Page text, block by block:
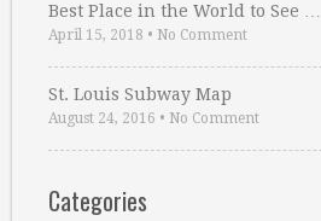
Best Place in the World to See …
April 15, 2018 • No Comment
St. Louis Subway Map
August 24, 2016 • No Comment
Categories